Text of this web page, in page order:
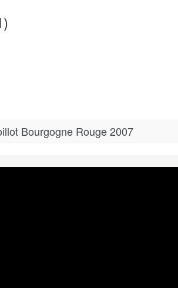
Bourgogne Rouge 2007